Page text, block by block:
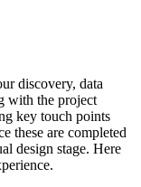
discovery, data
with the project
key touch points
these are completed
design stage. Here